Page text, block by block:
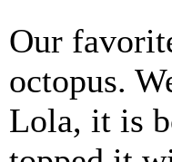
Our
octopus.
Lola, it is